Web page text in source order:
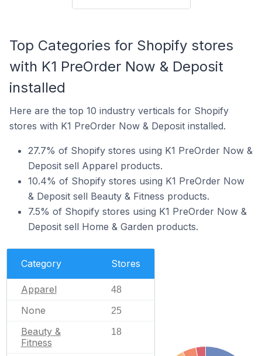
Top Categories for Shopify stores
with K1 PreOrder Now & Deposit
installed
Here are the top 10 industry verticals for Shopify
stores with K1 PreOrder Now & Deposit installed.
27.7% of Shopify stores using K1 PreOrder Now &
Deposit sell Apparel products.
10.4% of Shopify stores using K1 PreOrder Now
& Deposit sell Beauty & Fitness products.
7.5% of Shopify stores using K1 PreOrder Now &
Deposit sell Home & Garden products.
Category Stores
Apparel 48
None 25
Beauty &
Fitness
18